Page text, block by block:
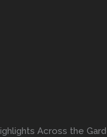
Across the